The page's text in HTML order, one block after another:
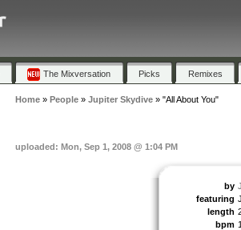
The Mixversation Picks Remixes
Home» People» Jupiter Skydive» "All About You"
uploaded: Mon, Sep 1, 2008 @ 1:04 PM
by
featuring
length
bpm